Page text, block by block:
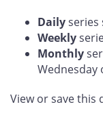
Dailyseries
Weekly
Monthly
Wednesday
View or save this